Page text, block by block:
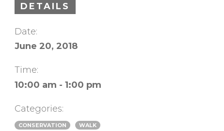
DETAILS
Date:
June 20, 2018
Time:
10:00 am - 1:00 pm
Categories:
CONSERVATION WALK